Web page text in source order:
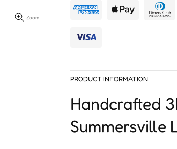
Zoom
PRODUCT INFORMATION
Handcrafted
Summersville